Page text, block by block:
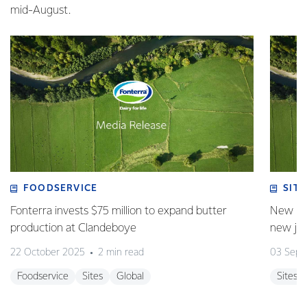
mid-August.
FOODSERVICE
Fonterra invests $75 million to expand butter
production at Clandeboye
22 October 2025 2 min read
Foodservice Sites Global
New
new
03
Sites